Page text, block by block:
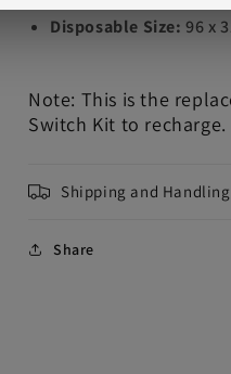
Disposable Size:96 x
Note: This is the
Switch Kit to recharge.
Shipping and Handling
Share